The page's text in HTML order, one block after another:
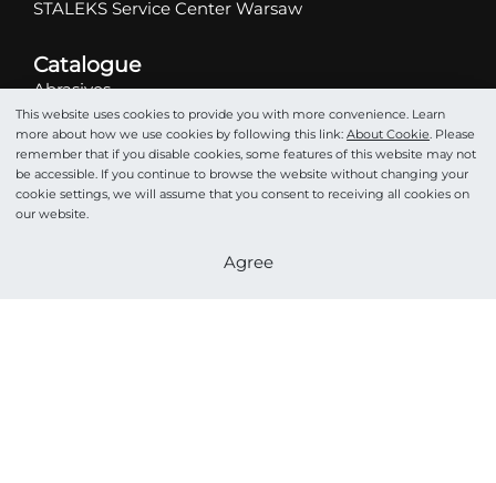
STALEKS Service Center Warsaw
Catalogue
Abrasives
Scissors
Nippers
Drill bits
Tweezers
This website uses cookies to provide you with more convenience. Learn
more about how we use cookies by following this link:About Cookie. Please
remember that if you disable cookies, some features of this website may not
be accessible. If you continue to browse the website without changing your
cookie settings, we will assume that you consent to receiving all cookies on
our website.
Agree